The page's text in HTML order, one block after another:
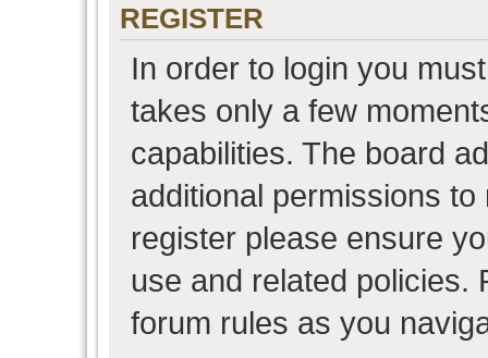
REGISTER
In order to login you
takes only a few
capabilities. The board
additional permissions
register please ensure
use and related policies.
forum rules as you